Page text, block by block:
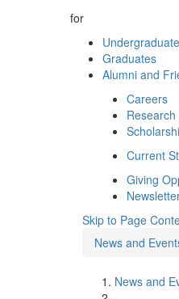
for
Graduates
Alumni and
Careers
Research
Current
Giving
Skip to Page
News and
News and